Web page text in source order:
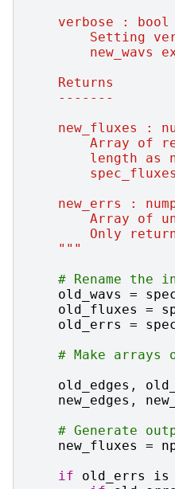
verbose : bool
Setting
new_wavs
    Returns
    -------
new_fluxes :
Array of
length as
new_errs :
Array of
Only
    """
# Rename
old_wavs
=
old_fluxes
=
old_errs
=
# Make
old_edges ,
new_edges ,
# Generate
new_fluxes
=
if
old_errs is